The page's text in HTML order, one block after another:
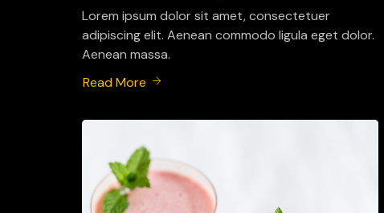
Lorem ipsum dolor sit amet, consectetuer
adipiscing elit. Aenean commodo ligula eget dolor.
Aenean massa.
Read More